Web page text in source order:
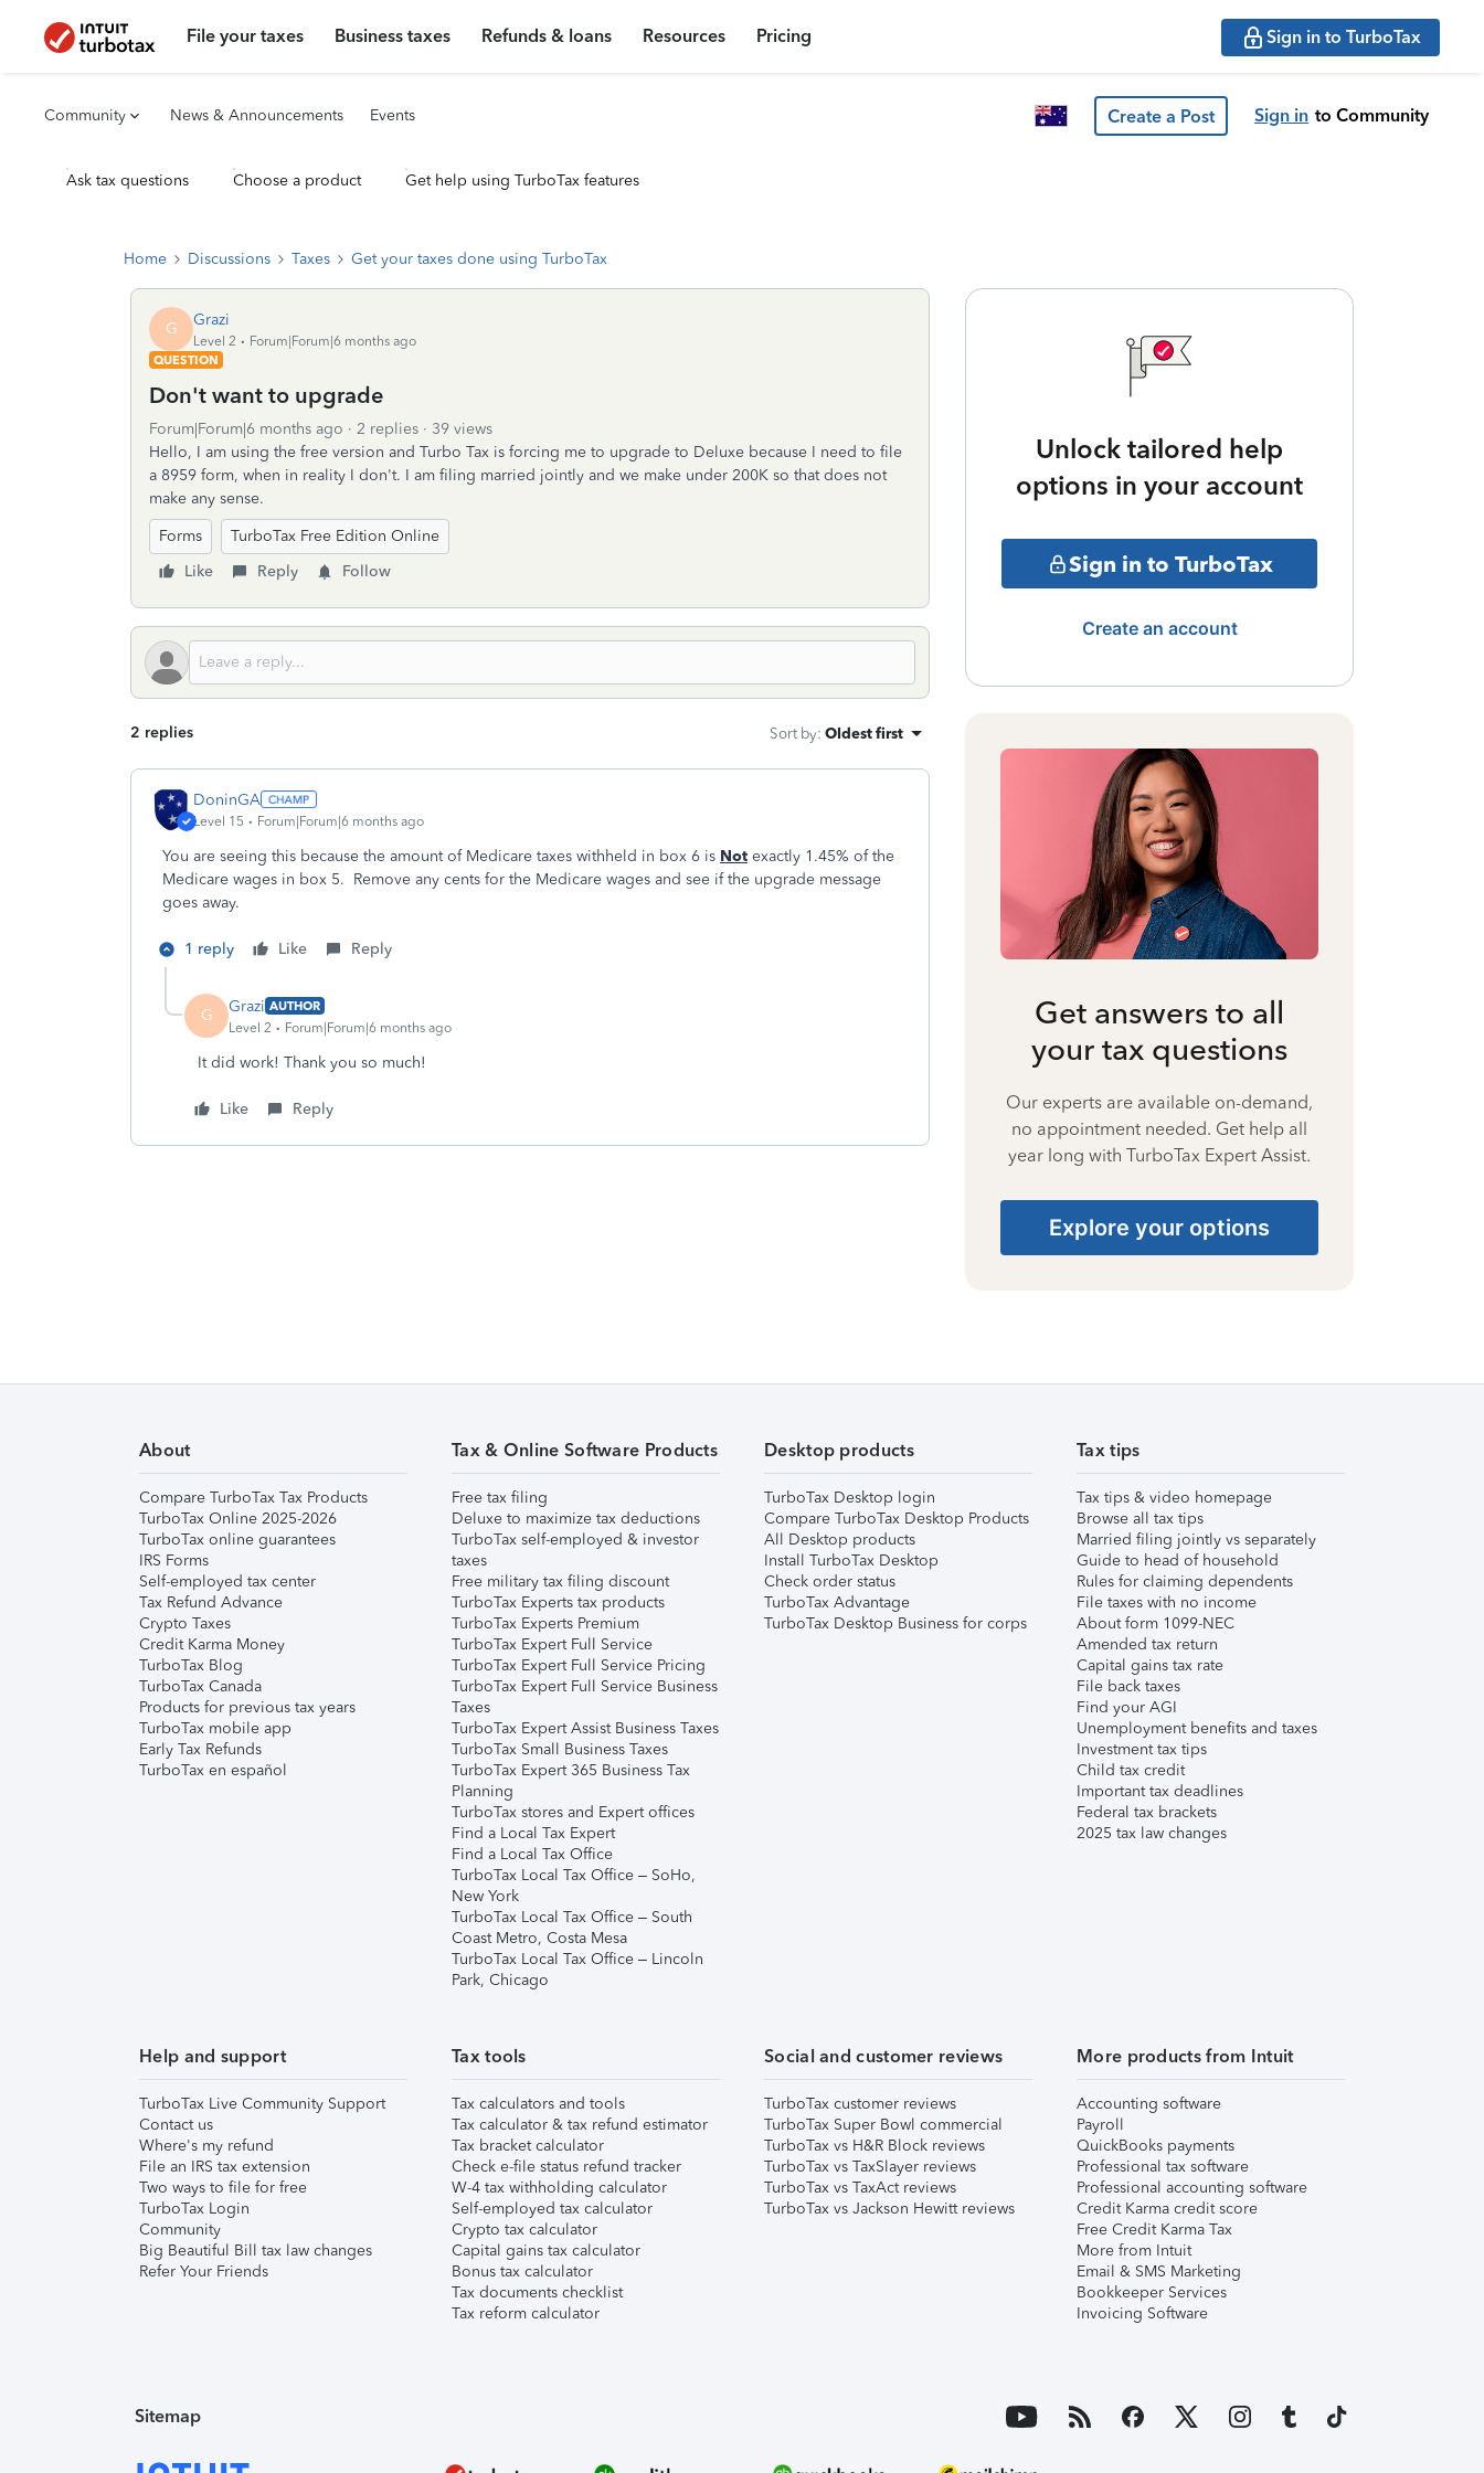
File your taxes Business taxes Refunds & loans Resources Pricing Sign in to TurboTax
Community News & Announcements Events Create a Post Sign in to Community
Ask tax questions Choose a product Get help using TurboTax features
Home Discussions Taxes Get your taxes done using TurboTax
G Grazi
Level 2
Forum|Forum|6 months ago
QUESTION
Don't want to upgrade
Forum|Forum|6 months ago 2 replies
39 views
Hello, I am using the free version and Turbo Tax is forcing me to upgrade to Deluxe because I need to file
a 8959 form, when in reality I don't. I am filing married jointly and we make under 200K so that does not
make any sense.
Forms
TurboTax Free Edition Online
Like
Reply Follow
2 replies Sort by: Oldest first
DoninGA
Level 15 Forum|Forum|6 months ago
You are seeing this because the amount of Medicare taxes withheld in box 6 is Not exactly 1.45% of the
Medicare wages in box 5. Remove any cents for the Medicare wages and see if the upgrade message
goes away.
1 reply Like Reply
G Grazi AUTHOR
Level 2
Forum|Forum|6 months ago
It did work! Thank you so much!
Like Reply
Unlock tailored help
options in your account
Sign in to TurboTax
Create an account
Get answers to all
your tax questions
Our experts are available on-demand,
no appointment needed. Get help all
year long with TurboTax Expert Assist.
Explore your options
About
Compare TurboTax Tax Products
TurboTax Online 2025-2026
TurboTax online guarantees
IRS Forms
Self-employed tax center
Tax Refund Advance
Crypto Taxes
Credit Karma Money
TurboTax Blog
TurboTax Canada
Products for previous tax years
TurboTax mobile app
Early Tax Refunds
TurboTax en español
Tax & Online Software Products
Free tax filing
Deluxe to maximize tax deductions
TurboTax self-employed & investor
taxes
Free military tax filing discount
TurboTax Experts tax products
TurboTax Experts Premium
TurboTax Expert Full Service
TurboTax Expert Full Service Pricing
TurboTax Expert Full Service Business
Taxes
TurboTax Expert Assist Business Taxes
TurboTax Small Business Taxes
TurboTax Expert 365 Business Tax
Planning
TurboTax stores and Expert offices
Find a Local Tax Expert
Find a Local Tax Office
TurboTax Local Tax Office – SoHo,
New York
TurboTax Local Tax Office – South
Coast Metro, Costa Mesa
TurboTax Local Tax Office – Lincoln
Park, Chicago
Desktop products
TurboTax Desktop login
Compare TurboTax Desktop Products
All Desktop products
Install TurboTax Desktop
Check order status
TurboTax Advantage
TurboTax Desktop Business for corps
Tax tips
Tax tips & video homepage
Browse all tax tips
Married filing jointly vs separately
Guide to head of household
Rules for claiming dependents
File taxes with no income
About form 1099-NEC
Amended tax return
Capital gains tax rate
File back taxes
Find your AGI
Unemployment benefits and taxes
Investment tax tips
Child tax credit
Important tax deadlines
Federal tax brackets
2025 tax law changes
Help and support
TurboTax Live Community Support
Contact us
Where's my refund
File an IRS tax extension
Two ways to file for free
TurboTax Login
Community
Big Beautiful Bill tax law changes
Refer Your Friends
Tax tools
Tax calculators and tools
Tax calculator & tax refund estimator
Tax bracket calculator
Check e-file status refund tracker
W-4 tax withholding calculator
Self-employed tax calculator
Crypto tax calculator
Capital gains tax calculator
Bonus tax calculator
Tax documents checklist
Tax reform calculator
Social and customer reviews
TurboTax customer reviews
TurboTax Super Bowl commercial
TurboTax vs H&R Block reviews
TurboTax vs TaxSlayer reviews
TurboTax vs TaxAct reviews
TurboTax vs Jackson Hewitt reviews
More products from Intuit
Accounting software
Payroll
QuickBooks payments
Professional tax software
Professional accounting software
Credit Karma credit score
Free Credit Karma Tax
More from Intuit
Email & SMS Marketing
Bookkeeper Services
Invoicing Software
Sitemap